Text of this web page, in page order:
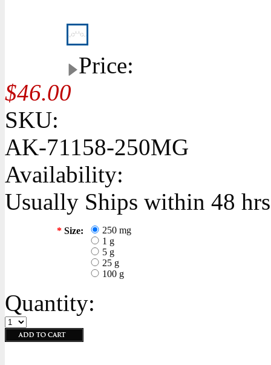
Price:
$46.00
SKU:
AK-71158-250MG
Availability:
Usually Ships within 48
* Size:
250 mg
1 g
5 g
25 g
100 g
Quantity: